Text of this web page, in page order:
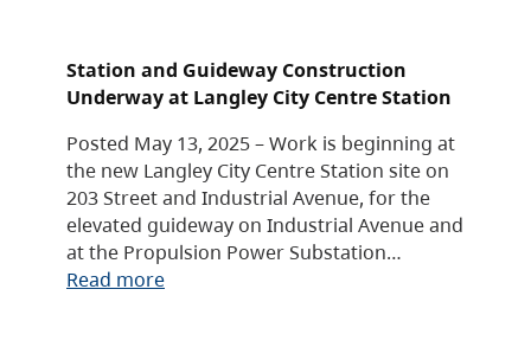
Station and Guideway Construction
Underway at Langley City Centre Station
Posted May 13, 2025 – Work is beginning at
the new Langley City Centre Station site on
203 Street and Industrial Avenue, for the
elevated guideway on Industrial Avenue and
at the Propulsion Power Substation…
Read more